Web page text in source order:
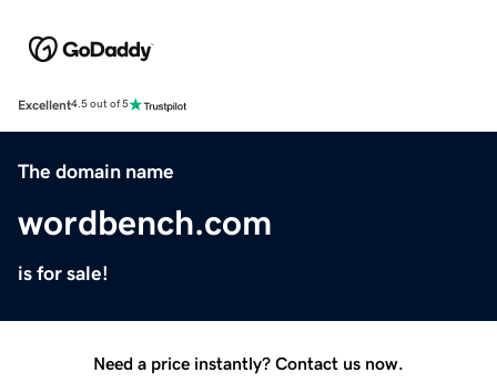
Excellent4.5 out of 5
The domain name
wordbench.com
is for sale!
Need a price instantly? Contact us now.